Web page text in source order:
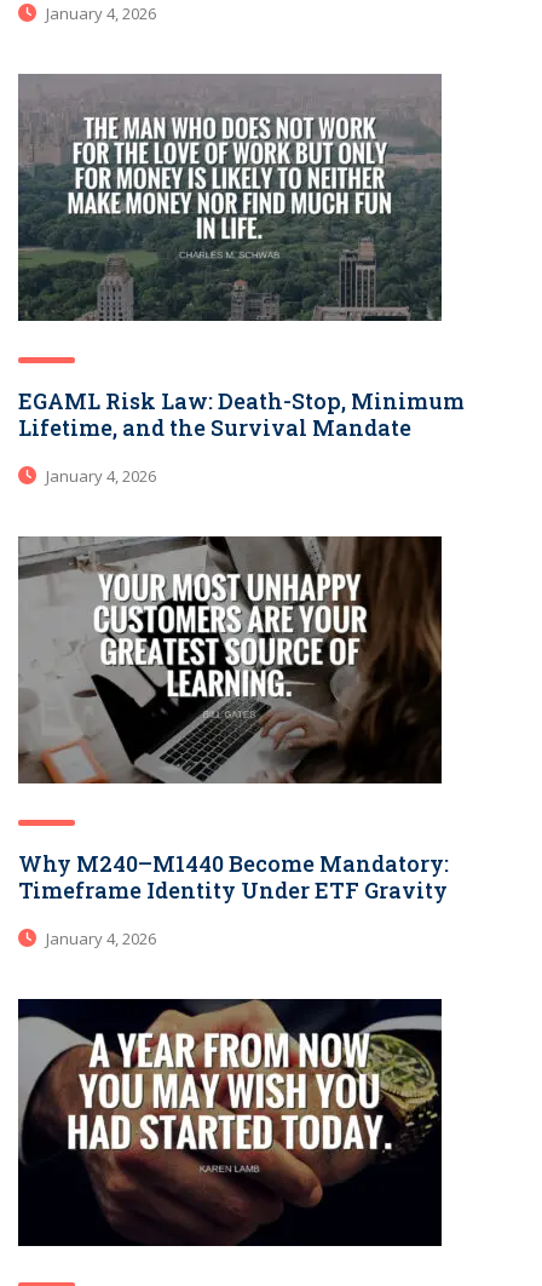
January 4, 2026
EGAML Risk Law: Death-Stop, Minimum
Lifetime, and the Survival Mandate
January 4, 2026
Why M240–M1440 Become Mandatory:
Timeframe Identity Under ETF Gravity
January 4, 2026